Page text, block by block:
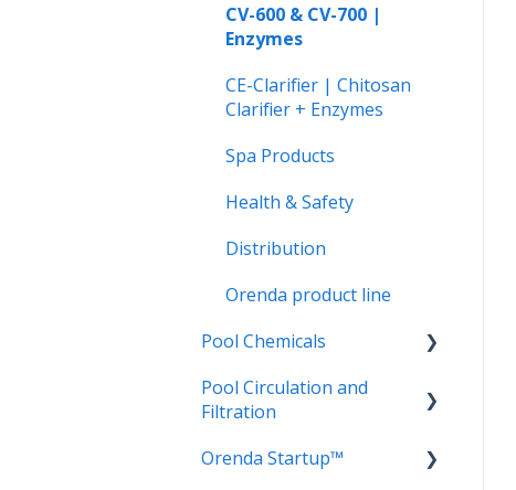
Cyanuric Acid (CYA)
Vinyl Liner and Fiberglass
Pools
CV-600 & CV-700 |
Enzymes
CE-Clarifier | Chitosan
Clarifier + Enzymes
Spa Products
Health & Safety
Distribution
Orenda product line
Pool Chemicals
LSI Adjusters
Pool Circulation and
Filtration
Circulation
Orenda Startup™